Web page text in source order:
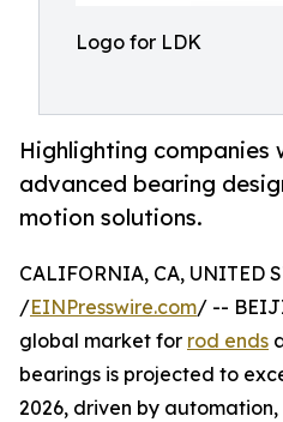
Logo for LDK
Highlighting companies
advanced bearing
motion solutions.
CALIFORNIA, CA, UNITED
/EINPresswire.com/ --
global market for rod ends
bearings is projected to
2026, driven by